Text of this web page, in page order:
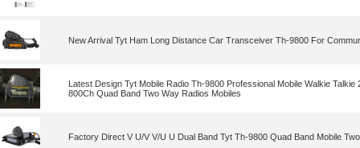
New Arrival Tyt Ham Long Distance Car Transceiver Th-9800 For
Latest Design Tyt Mobile Radio Th-9800 Professional Mobile Walkie Talkie
800Ch Quad Band Two Way Radios Mobiles
Factory Direct V U/V V/U U Dual Band Tyt Th-9800 Quad Band Mobile